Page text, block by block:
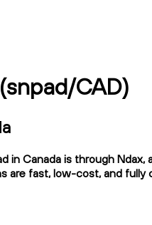
CAD)
in Canada is through
are fast, low-cost, and